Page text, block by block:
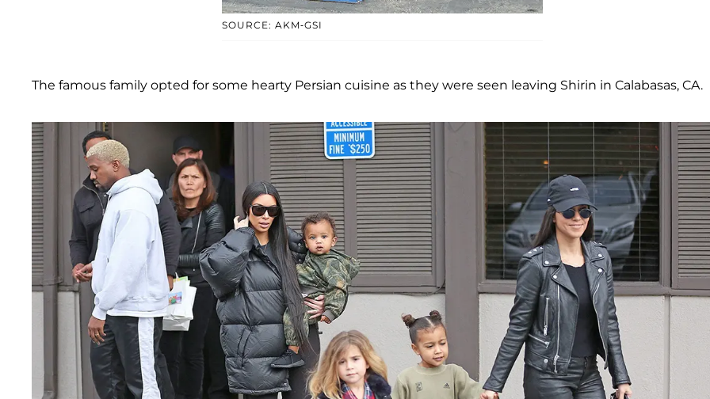
SOURCE: AKM-GSI
The famous family opted for some hearty Persian cuisine as they were seen leaving Shirin in Calabasas, CA.